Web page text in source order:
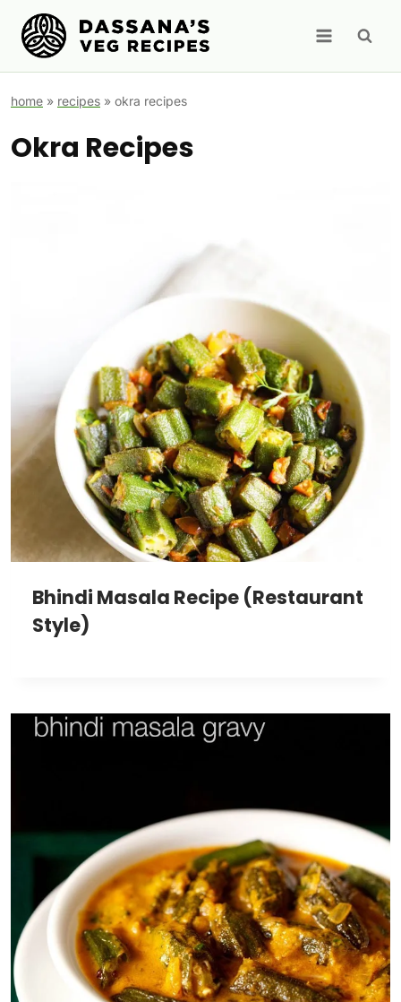
Skip
content
home » recipes » okra recipes
Okra Recipes
Bhindi Masala Recipe (Restaurant
Style)